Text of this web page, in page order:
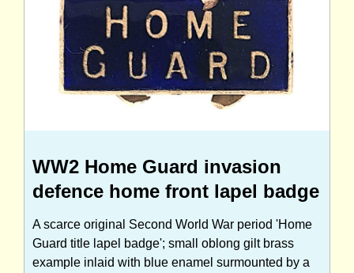
WW2 Home Guard invasion
defence home front lapel badge
A scarce original Second World War period 'Home
Guard title lapel badge'; small oblong gilt brass
example inlaid with blue enamel surmounted by a